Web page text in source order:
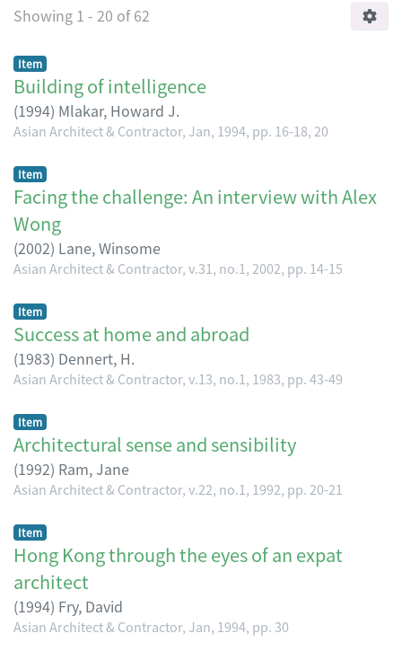
Showing 1 - 20 of 62
Item
Building of intelligence
(1994) Mlakar, Howard J.
Asian Architect & Contractor, Jan, 1994, pp. 16-18, 20
Item
Facing the challenge: An interview with Alex
Wong
(2002) Lane, Winsome
Asian Architect & Contractor, v.31, no.1, 2002, pp. 14-15
Item
Success at home and abroad
(1983) Dennert, H.
Asian Architect & Contractor, v.13, no.1, 1983, pp. 43-49
Item
Architectural sense and sensibility
(1992) Ram, Jane
Asian Architect & Contractor, v.22, no.1, 1992, pp. 20-21
Item
Hong Kong through the eyes of an expat
architect
(1994) Fry, David
Asian Architect & Contractor, Jan, 1994, pp. 30